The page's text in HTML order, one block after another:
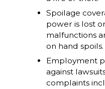
Spoilage
power is lost
malfunctions
on hand spoils.
Employment
against
complaints